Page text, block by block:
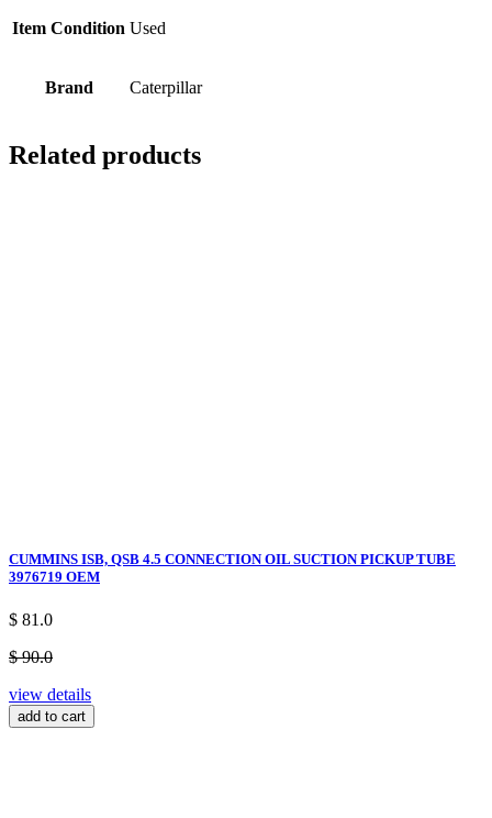
Item Condition Used
Brand Caterpillar
Related products
CUMMINS ISB, QSB 4.5 CONNECTION OIL SUCTION PICKUP TUBE
3976719 OEM
$ 81.0
$ 90.0
view details
add to cart